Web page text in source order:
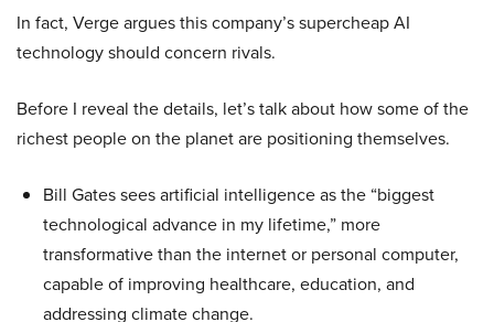
In fact, Verge argues this company’s supercheap AI
technology should concern rivals.
Before I reveal the details, let’s talk about how some of the
richest people on the planet are positioning themselves.
Bill Gates sees artificial intelligence as the “biggest
technological advance in my lifetime,” more
transformative than the internet or personal computer,
capable of improving healthcare, education, and
addressing climate change.